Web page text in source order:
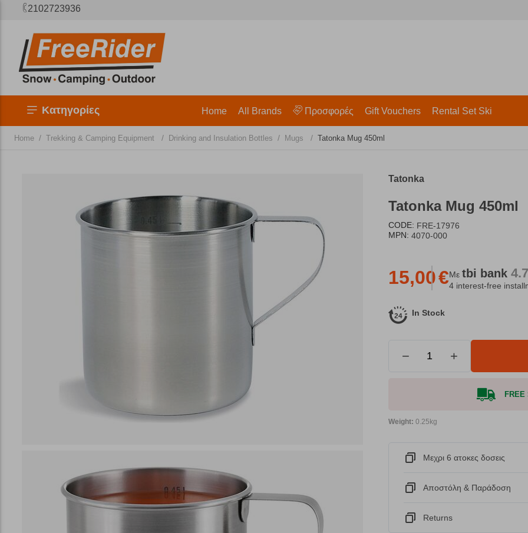
2102723936
Κατηγορίες Home All Brands Προσφορές Gift Vouchers Rental Set Ski
Home / Trekking & Camping Equipment / Drinking and Insulation Bottles / Mugs / Tatonka Mug 450ml
Tatonka
Tatonka Mug 450ml
CODE: FRE-17976
MPN: 4070-000
15,00€Μεtbi bank
4 interest-free
In Stock
− +
Weight: 0.25kg
Μεχρι 6 ατοκες δοσεις
Αποστόλη & Παράδοση
Returns